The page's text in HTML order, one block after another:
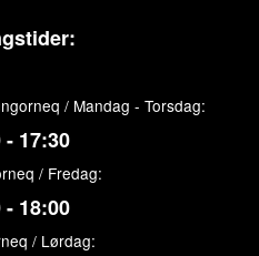
/ Mandag - Torsdag:
- 17:30
/ Fredag:
- 18:00
/ Lørdag: